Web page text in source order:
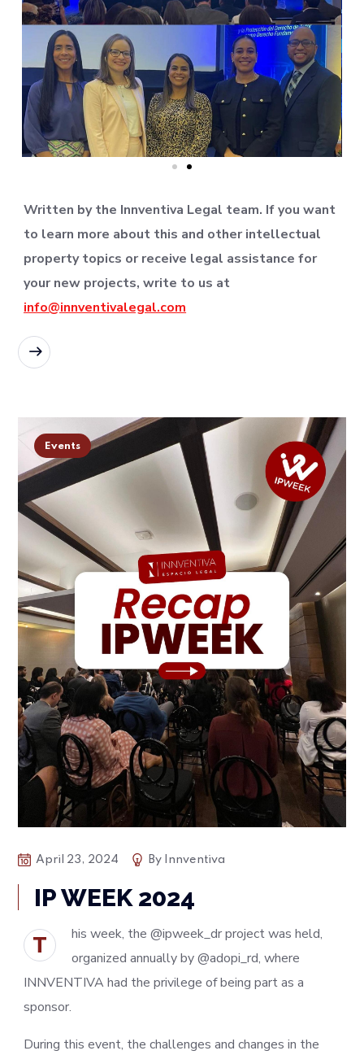
Written by the Innventiva Legal team. If you want
to learn more about this and other intellectual
property topics or receive legal assistance for
your new projects, write to us at
info@innventivalegal.com
Events
April 23, 2024 By Innventiva
IP WEEK 2024
T
his week, the @ipweek_dr project was held,
organized annually by @adopi_rd, where
INNVENTIVA had the privilege of being part as a
sponsor.
During this event, the challenges and changes in the